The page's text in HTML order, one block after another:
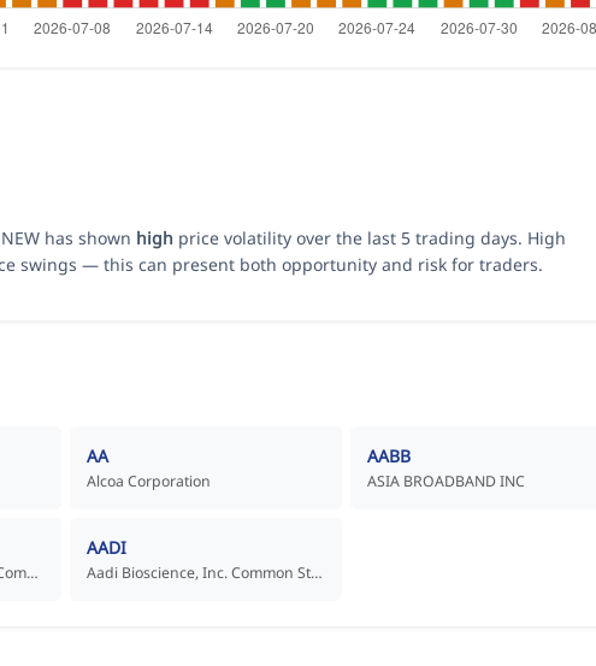
NEW has shown high price volatility over the last 5 trading days. High
swings — this can present both opportunity and risk for traders.
AA
Alcoa Corporation
AABB
ASIA BROADBAND INC
Armada Acquisition Corp. I Common Stock
AADI
Aadi Bioscience, Inc. Common Stock